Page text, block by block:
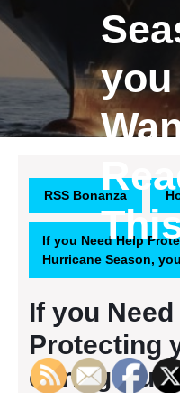
RSS Bonanza
If you Need Help
Hurricane Season,
If you
Protecting
during